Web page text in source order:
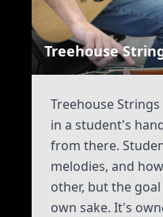
Treehouse
Treehouse
in a student's
from there.
melodies, and
other, but the
own sake. It's